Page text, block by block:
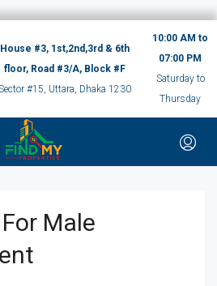
House #3, 1st,2nd,3rd & 6th
floor, Road #3/A, Block #F
#15, Uttara, Dhaka 1230
10:00 AM to
07:00 PM
Saturday to
Thursday
Male